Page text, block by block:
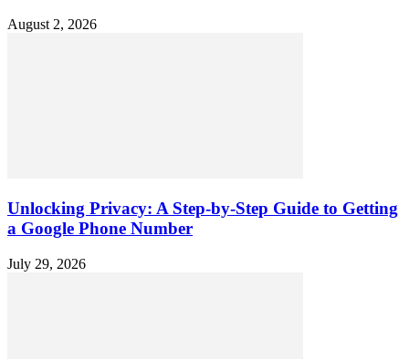
August 2, 2026
Unlocking Privacy: A Step-by-Step Guide to Getting
a Google Phone Number
July 29, 2026